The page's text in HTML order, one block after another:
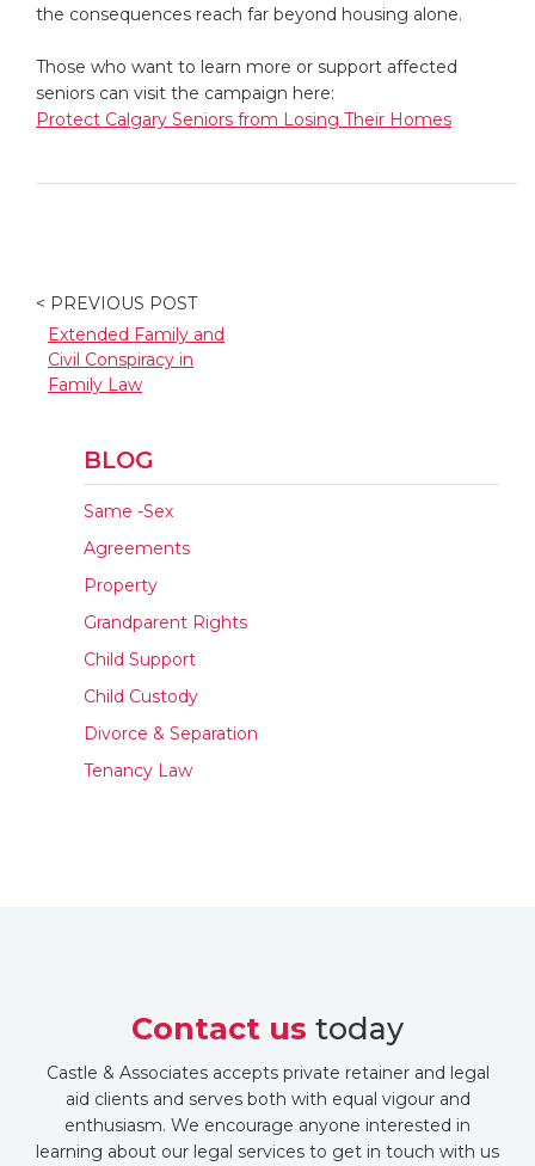
the consequences reach far beyond housing alone.
Those who want to learn more or support affected
seniors can visit the campaign here:
Protect Calgary Seniors from Losing Their Homes
< PREVIOUS POST
Extended Family and
Civil Conspiracy in
Family Law
BLOG
Same -Sex
Agreements
Property
Grandparent Rights
Child Support
Child Custody
Divorce & Separation
Tenancy Law
Contact us today
Castle & Associates accepts private retainer and legal
aid clients and serves both with equal vigour and
enthusiasm. We encourage anyone interested in
learning about our legal services to get in touch with us